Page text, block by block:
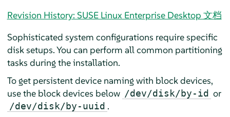
Revision History: SUSE Linux Enterprise Desktop 文档
Sophisticated system configurations require specific
disk setups. You can perform all common partitioning
tasks during the installation.
To get persistent device naming with block devices,
use the block devices below /dev/disk/by-id or
/dev/disk/by-uuid .